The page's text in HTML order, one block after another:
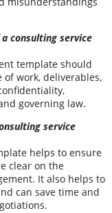
consulting service
template should
work, deliverables,
governing law.
service
helps to ensure
clear on the
It also helps to
can save time and